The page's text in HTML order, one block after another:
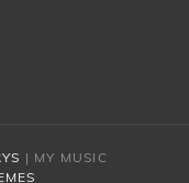
| MY MUSIC